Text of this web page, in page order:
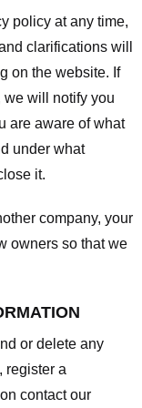
policy at any time,
clarifications will
on the website. If
we will notify you
are aware of what
under what
it.
company, your
owners so that we
or delete any
register a
contact our